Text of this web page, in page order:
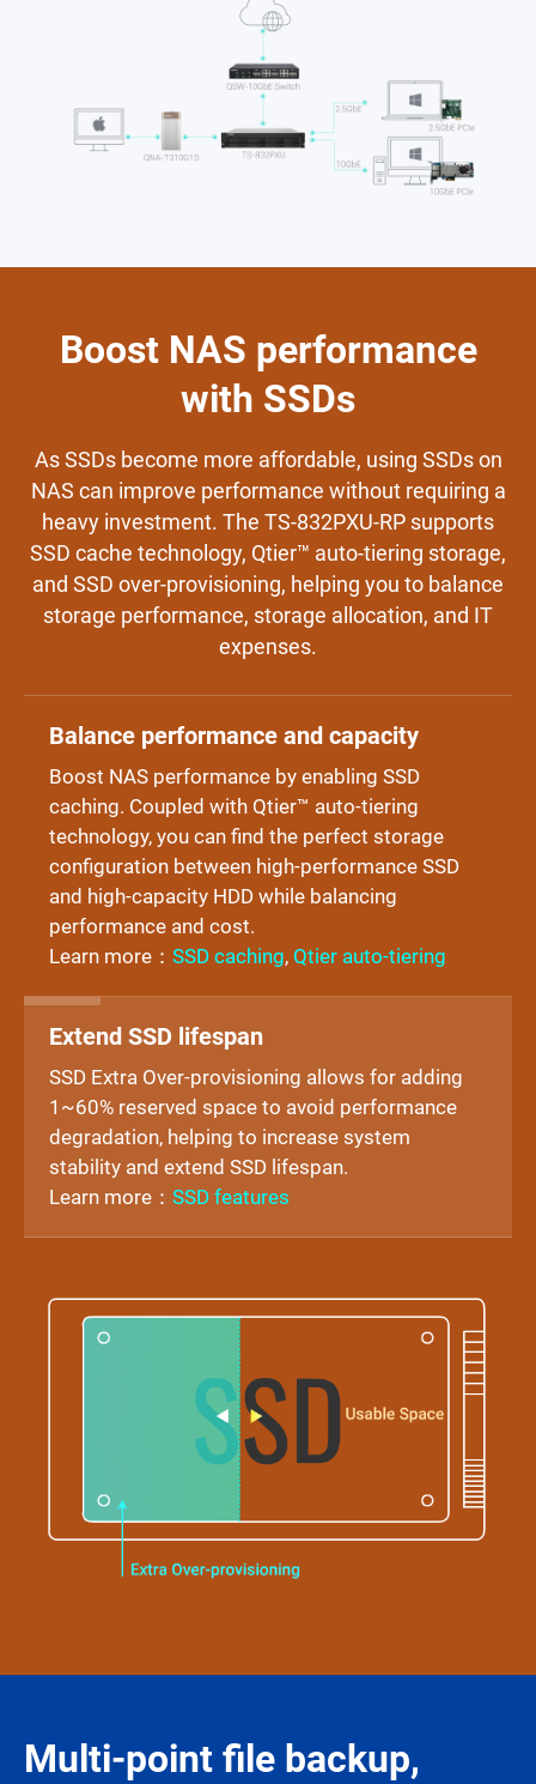
Boost NAS performance
with SSDs
As SSDs become more affordable, using SSDs on
NAS can improve performance without requiring a
heavy investment. The TS-832PXU-RP supports
SSD cache technology, Qtier™ auto-tiering storage,
and SSD over-provisioning, helping you to balance
storage performance, storage allocation, and IT
expenses.
Balance performance and capacity
Boost NAS performance by enabling SSD
caching. Coupled with Qtier™ auto-tiering
technology, you can find the perfect storage
configuration between high-performance SSD
and high-capacity HDD while balancing
performance and cost.
Learn more：SSD caching, Qtier auto-tiering
Extend SSD lifespan
SSD Extra Over-provisioning allows for adding
1~60% reserved space to avoid performance
degradation, helping to increase system
stability and extend SSD lifespan.
Learn more：SSD features
Multi-point file backup,